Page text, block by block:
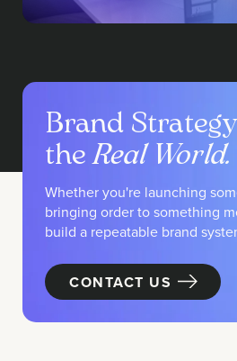
Brand
the Real World.
Whether you're launching
bringing order to something
build a repeatable brand
CONTACT US